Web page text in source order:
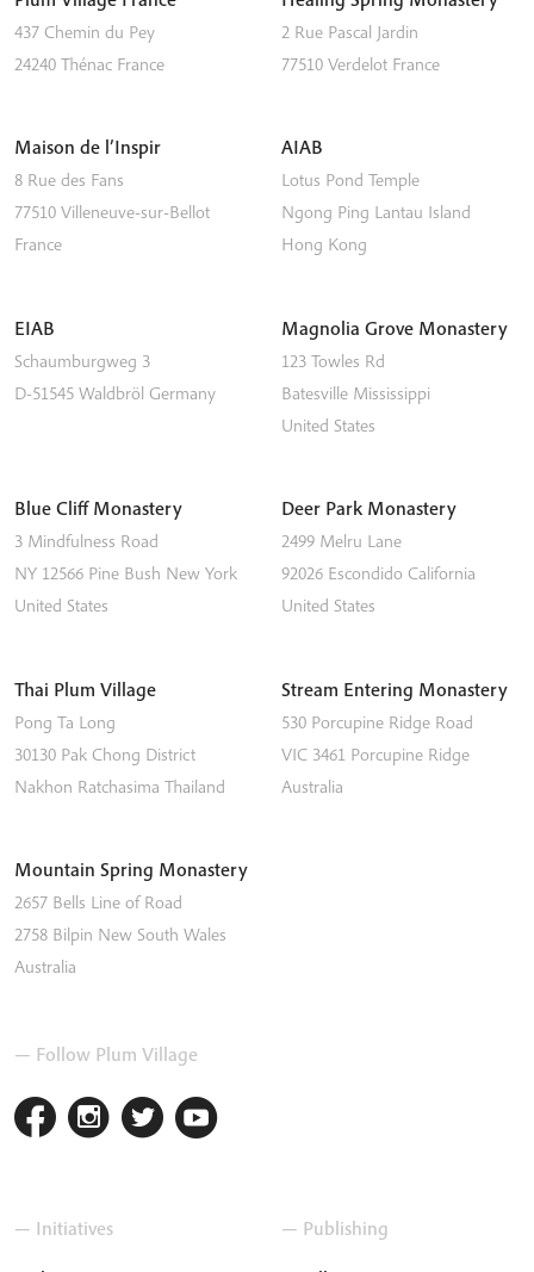
437 Chemin du Pey
24240 Thénac France
2 Rue Pascal Jardin
77510 Verdelot France
Maison de l’Inspir
8 Rue des Fans
77510 Villeneuve-sur-Bellot
France
AIAB
Lotus Pond Temple
Ngong Ping Lantau Island
Hong Kong
EIAB
Schaumburgweg 3
D-51545 Waldbröl Germany
Magnolia Grove Monastery
123 Towles Rd
Batesville Mississippi
United States
Blue Cliff Monastery
3 Mindfulness Road
NY 12566 Pine Bush New York
United States
Deer Park Monastery
2499 Melru Lane
92026 Escondido California
United States
Thai Plum Village
Pong Ta Long
30130 Pak Chong District
Nakhon Ratchasima Thailand
Stream Entering Monastery
530 Porcupine Ridge Road
VIC 3461 Porcupine Ridge
Australia
Mountain Spring Monastery
2657 Bells Line of Road
2758 Bilpin New South Wales
Australia
— Follow Plum Village
— Initiatives — Publishing